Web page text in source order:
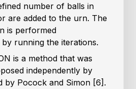
number of balls in
are added to the urn. The
is performed
running the iterations.
is a method that was
independently by
by Pocock and Simon [6].